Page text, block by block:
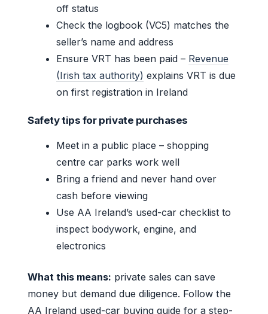
off status
Check the logbook (VC5) matches the
seller’s name and address
Ensure VRT has been paid – Revenue
(Irish tax authority) explains VRT is due
on first registration in Ireland
Safety tips for private purchases
Meet in a public place – shopping
centre car parks work well
Bring a friend and never hand over
cash before viewing
Use AA Ireland’s used-car checklist to
inspect bodywork, engine, and
electronics
What this means: private sales can save
money but demand due diligence. Follow the
AA Ireland used-car buying guide for a step-